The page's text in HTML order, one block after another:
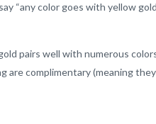
“any color goes with yellow
pairs well with numerous
are complimentary (meaning